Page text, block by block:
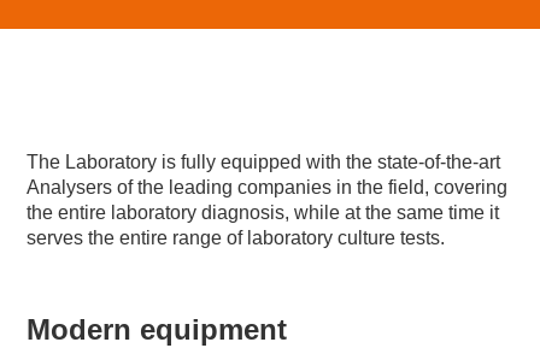
The Laboratory is fully equipped with the state-of-the-art
Analysers of the leading companies in the field, covering
the entire laboratory diagnosis, while at the same time it
serves the entire range of laboratory culture tests.
Modern equipment